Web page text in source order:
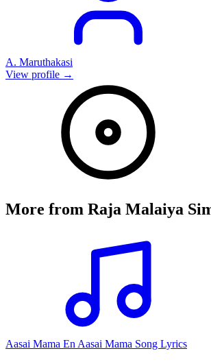
A. Maruthakasi
View profile →
More from Raja Malaiya
Aasai Mama En Aasai Mama Song Lyrics